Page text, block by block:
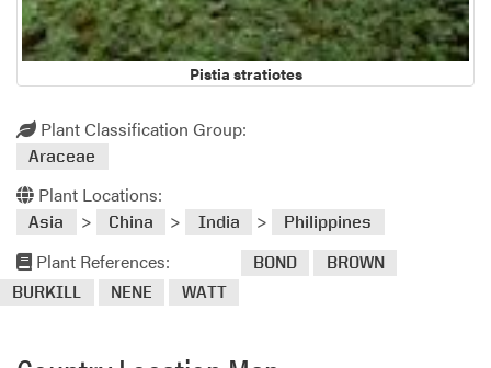
Pistia stratiotes
Plant Classification Group:
Araceae
Plant Locations:
Asia > China > India > Philippines
Plant References: BOND
BROWN
BURKILL
NENE WATT